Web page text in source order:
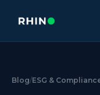
Blog/ESG &